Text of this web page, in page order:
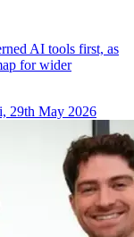
AI tools first, as
for wider
29th May 2026